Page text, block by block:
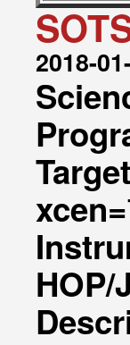
2018-
xcen=
HOP/